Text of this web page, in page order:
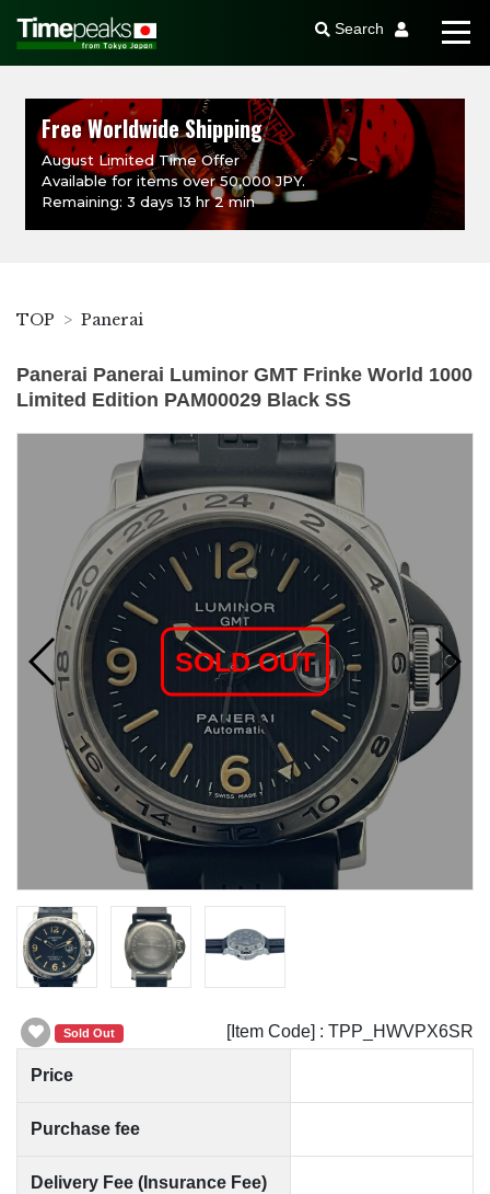
Search
Free Worldwide Shipping
August Limited Time Offer
Available for items over 50,000 JPY.
Remaining: 3 days 13 hr 2 min
TOP Panerai
Panerai Panerai Luminor GMT Frinke World 1000
Limited Edition PAM00029 Black SS
SOLD OUT
Sold Out [Item Code] : TPP_HWVPX6SR
Price
Purchase fee
Delivery Fee (Insurance Fee)